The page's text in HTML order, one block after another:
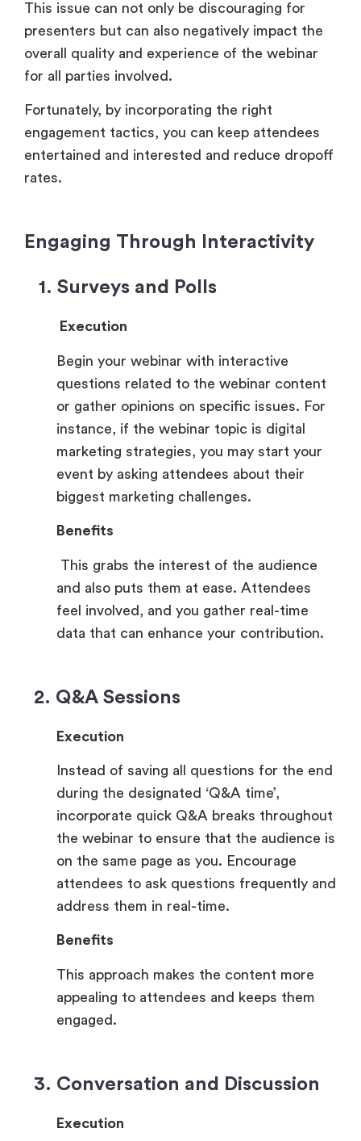
This issue can not only be discouraging for
presenters but can also negatively impact the
overall quality and experience of the webinar
for all parties involved.
Fortunately, by incorporating the right
engagement tactics, you can keep attendees
entertained and interested and reduce dropoff
rates.
Engaging Through Interactivity
1. Surveys and Polls
Execution
Begin your webinar with interactive
questions related to the webinar content
or gather opinions on specific issues. For
instance, if the webinar topic is digital
marketing strategies, you may start your
event by asking attendees about their
biggest marketing challenges.
Benefits
This grabs the interest of the audience
and also puts them at ease. Attendees
feel involved, and you gather real-time
data that can enhance your contribution.
2. Q&A Sessions
Execution
Instead of saving all questions for the end
during the designated ‘Q&A time’,
incorporate quick Q&A breaks throughout
the webinar to ensure that the audience is
on the same page as you. Encourage
attendees to ask questions frequently and
address them in real-time.
Benefits
This approach makes the content more
appealing to attendees and keeps them
engaged.
3. Conversation and Discussion
Execution